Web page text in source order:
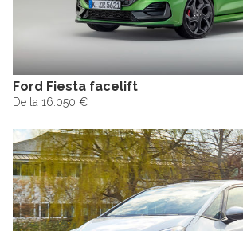
Ford Fiesta facelift
De la 16.050 €